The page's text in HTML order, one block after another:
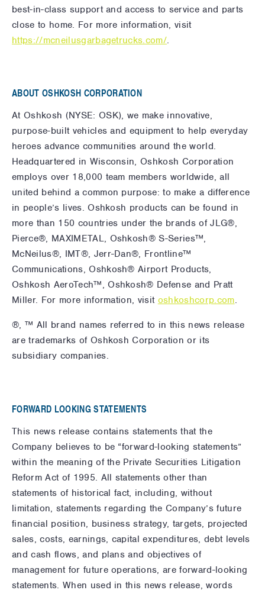
best-in-class support and access to service and parts
close to home. For more information, visit
https://mcneilusgarbagetrucks.com/.
ABOUT OSHKOSH CORPORATION
At Oshkosh (NYSE: OSK), we make innovative,
purpose-built vehicles and equipment to help everyday
heroes advance communities around the world.
Headquartered in Wisconsin, Oshkosh Corporation
employs over 18,000 team members worldwide, all
united behind a common purpose: to make a difference
in people’s lives. Oshkosh products can be found in
more than 150 countries under the brands of JLG®,
Pierce®, MAXIMETAL, Oshkosh® S-Series™,
McNeilus®, IMT®, Jerr-Dan®, Frontline™
Communications, Oshkosh® Airport Products,
Oshkosh AeroTech™, Oshkosh® Defense and Pratt
Miller. For more information, visit oshkoshcorp.com.
®, ™ All brand names referred to in this news release
are trademarks of Oshkosh Corporation or its
subsidiary companies.
FORWARD LOOKING STATEMENTS
This news release contains statements that the
Company believes to be “forward-looking statements”
within the meaning of the Private Securities Litigation
Reform Act of 1995. All statements other than
statements of historical fact, including, without
limitation, statements regarding the Company’s future
financial position, business strategy, targets, projected
sales, costs, earnings, capital expenditures, debt levels
and cash flows, and plans and objectives of
management for future operations, are forward-looking
statements. When used in this news release, words